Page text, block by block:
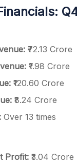
₹72.13 Crore
₹1.98 Crore
₹120.60 Crore
₹8.24 Crore
Over 13 times
Profit: ₹3.04 Crore